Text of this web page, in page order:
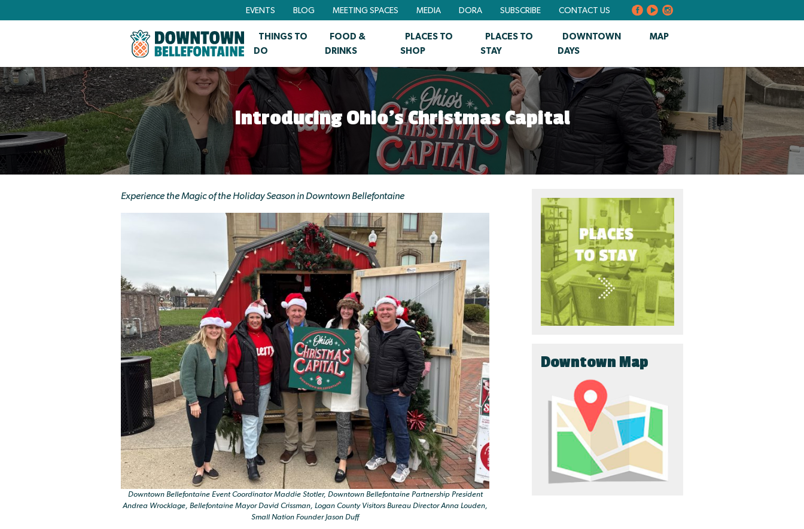
EVENTS BLOG MEETING SPACES MEDIA DORA SUBSCRIBE CONTACT US
THINGS TO
DO
FOOD &
DRINKS
PLACES TO
SHOP
PLACES TO
STAY
DOWNTOWN
DAYS
MAP
Introducing Ohio’s Christmas Capital
Experience the Magic of the Holiday Season in Downtown Bellefontaine
Downtown Bellefontaine Event Coordinator Maddie Stotler, Downtown Bellefontaine Partnership President
Andrea Wrocklage, Bellefontaine Mayor David Crissman, Logan County Visitors Bureau Director Anna Louden,
Small Nation Founder Jason Duff
Downtown Map